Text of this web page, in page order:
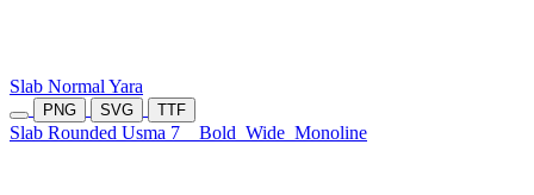
Slab Normal Yara
PNG SVG TTF
Slab Rounded Usma 7 Bold Wide Monoline